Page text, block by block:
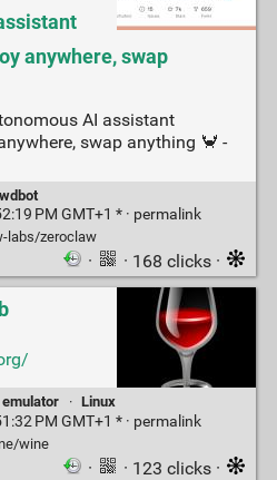
anywhere, swap
AI assistant
swap anything 🦀 -
PM GMT+1 * · permalink
labs/zeroclaw
· · 168 clicks ·
emulator · Linux
PM GMT+1 * · permalink
wine
· · 123 clicks ·